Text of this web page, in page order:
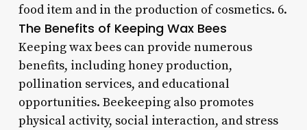
food item and in the production of cosmetics. 6.
The Benefits of Keeping Wax Bees
Keeping wax bees can provide numerous
benefits, including honey production,
pollination services, and educational
opportunities. Beekeeping also promotes
physical activity, social interaction, and stress